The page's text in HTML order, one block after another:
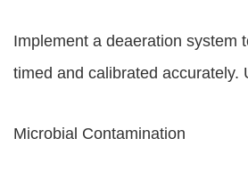
Implement a deaeration system
timed and calibrated accurately.
Microbial Contamination